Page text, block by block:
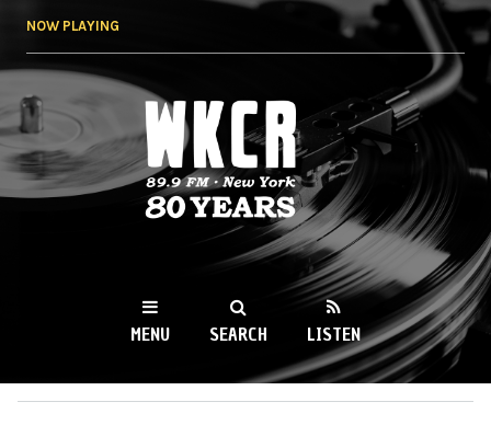
NOW PLAYING
WKCR 89.9FM
NY
MENU SEARCH LISTEN